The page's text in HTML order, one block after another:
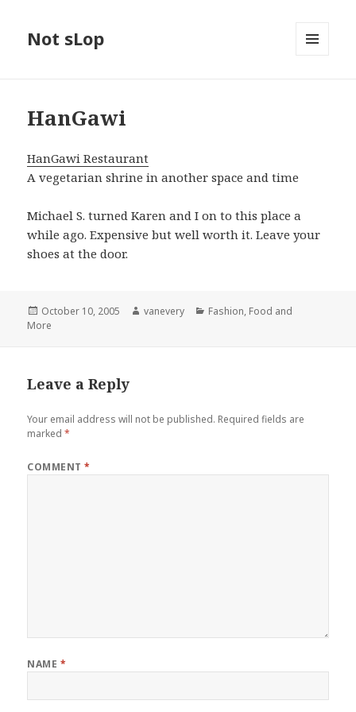
Not sLop
HanGawi
HanGawi Restaurant
A vegetarian shrine in another space and time
Michael S. turned Karen and I on to this place a
while ago. Expensive but well worth it. Leave your
shoes at the door.
Posted
on
October 10, 2005 Author
vanevery Categories
Fashion, Food and
More
Leave a Reply
Your email address will not be published. Required fields are
marked*
COMMENT*
NAME *